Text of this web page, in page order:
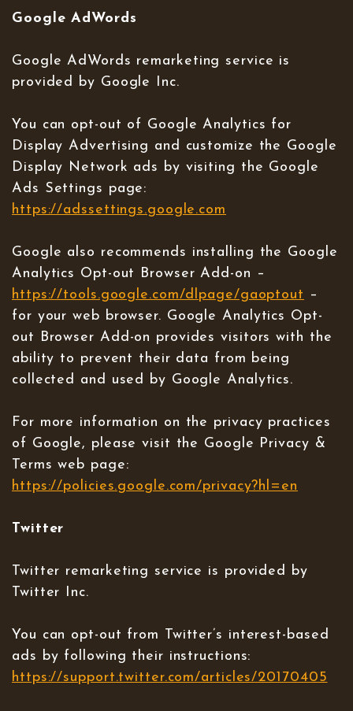
Google AdWords
Google AdWords remarketing service is
provided by Google Inc.
You can opt-out of Google Analytics for
Display Advertising and customize the Google
Display Network ads by visiting the Google
Ads Settings page:
https://adssettings.google.com
Google also recommends installing the Google
Analytics Opt-out Browser Add-on –
https://tools.google.com/dlpage/gaoptout –
for your web browser. Google Analytics Opt-
out Browser Add-on provides visitors with the
ability to prevent their data from being
collected and used by Google Analytics.
For more information on the privacy practices
of Google, please visit the Google Privacy &
Terms web page:
https://policies.google.com/privacy?hl=en
Twitter
Twitter remarketing service is provided by
Twitter Inc.
You can opt-out from Twitter’s interest-based
ads by following their instructions:
https://support.twitter.com/articles/20170405